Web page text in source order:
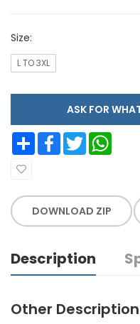
Size:
L TO 3XL
ASK FOR
Share Facebook Twitter
DOWNLOAD ZIP
Description
Other Description